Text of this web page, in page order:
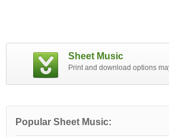
Sheet Music
Print and download options
Popular Sheet Music: